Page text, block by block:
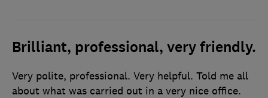
Brilliant, professional, very friendly.
Very polite, professional. Very helpful. Told me all
about what was carried out in a very nice office.